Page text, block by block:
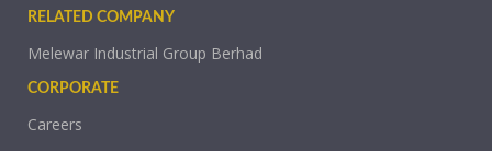
RELATED COMPANY
Melewar Industrial Group Berhad
CORPORATE
Careers